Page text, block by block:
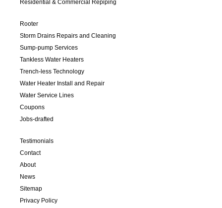
Residential & Commercial Repiping
Rooter
Storm Drains Repairs and Cleaning
Sump-pump Services
Tankless Water Heaters
Trench-less Technology
Water Heater Install and Repair
Water Service Lines
Coupons
Jobs-drafted
Testimonials
Contact
About
News
Sitemap
Privacy Policy